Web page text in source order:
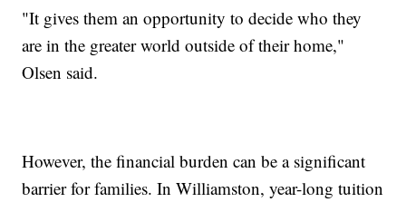
"It gives them an opportunity to decide who they
are in the greater world outside of their home,"
Olsen said.
However, the financial burden can be a significant
barrier for families. In Williamston, year-long tuition